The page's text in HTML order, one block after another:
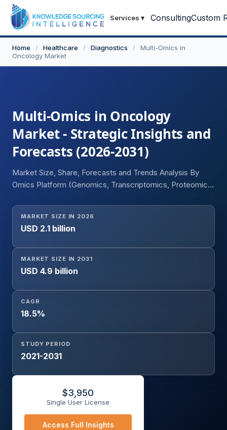
Services ▾ ConsultingCustom
Home / Healthcare / Diagnostics /
Multi-Omics in
Oncology Market
Multi-Omics in Oncology
Market - Strategic Insights and
Forecasts (2026-2031)
Market Size, Share, Forecasts and Trends Analysis By
Omics Platform (Genomics, Transcriptomics, Proteomics,
Multi-Omics Platforms), By Technology Type (Single-cell
Multi-omics, Bulk Multi-omics), By End User
(Pharmaceutical & Biotechnology Companies, Academic
& Research Institutes, Hospitals & Cancer Centers,
Diagnostic Laboratories, Contract Research Organizations
(CROs)), and Geography
MARKET SIZE IN 2026
USD 2.1 billion
MARKET SIZE IN 2031
USD 4.9 billion
CAGR
18.5%
STUDY PERIOD
2021-2031
$3,950
Single User License
Access Full Insights